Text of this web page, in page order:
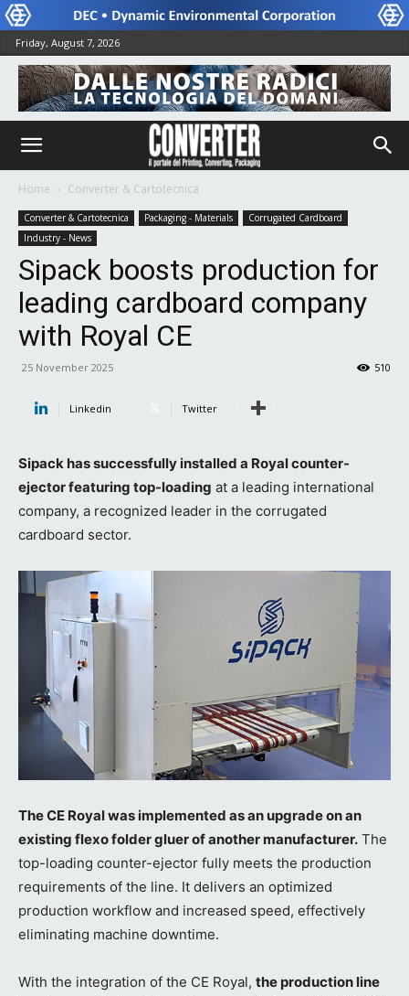
Friday, August 7, 2026
Home Converter & Cartotecnica
Converter & Cartotecnica Packaging - Materials
Corrugated Cardboard
Industry - News
Sipack boosts production for
leading cardboard company
with Royal CE
25 November 2025 510
Linkedin Twitter
Sipack has successfully installed a Royal counter-
ejector featuring top-loading at a leading international
company, a recognized leader in the corrugated
cardboard sector.
The CE Royal was implemented as an upgrade on an
existing flexo folder gluer of another manufacturer. The
top-loading counter-ejector fully meets the production
requirements of the line. It delivers an optimized
production workflow and increased speed, effectively
eliminating machine downtime.
With the integration of the CE Royal, the production line